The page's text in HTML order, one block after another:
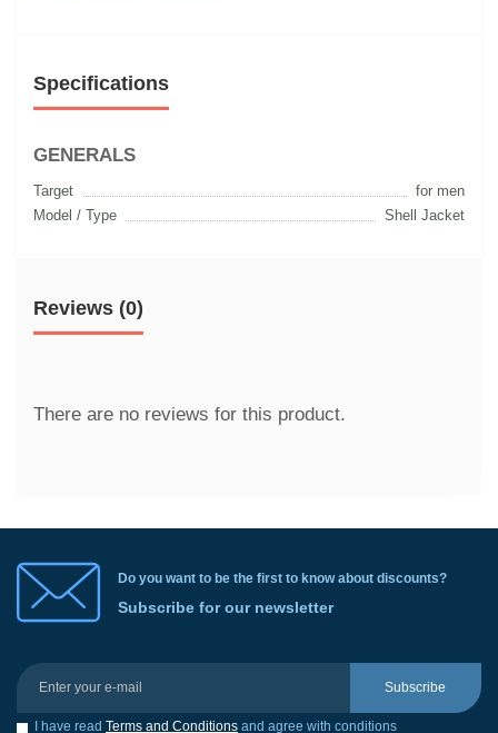
Specifications
GENERALS
Target
for men
Model / Type
Shell Jacket
Reviews (0)
There are no reviews for this product.
Do you want to be the first to know about discounts?
Subscribe for our newsletter
Subscribe
I have read Terms and Conditions and agree with conditions